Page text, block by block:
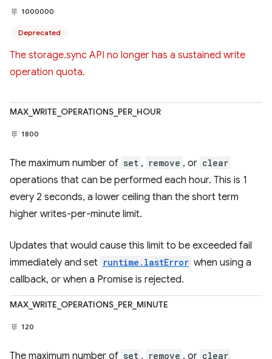
1000000
Deprecated
The storage.sync API no longer has a sustained write
operation quota.
MAX_WRITE_OPERATIONS_PER_HOUR
1800
The maximum number of set , remove , or clear
operations that can be performed each hour. This is 1
every 2 seconds, a lower ceiling than the short term
higher writes-per-minute limit.
Updates that would cause this limit to be exceeded fail
immediately and set runtime.lastError when using a
callback, or when a Promise is rejected.
MAX_WRITE_OPERATIONS_PER_MINUTE
120
The maximum number of set , remove , or clear